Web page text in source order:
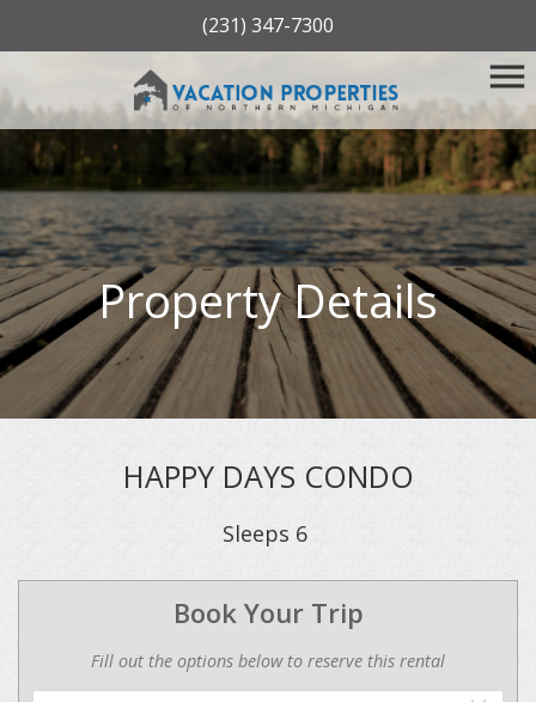
(231) 347-7300
Property Details
HAPPY DAYS CONDO
Sleeps 6
Book Your Trip
Fill out the options below to reserve this rental